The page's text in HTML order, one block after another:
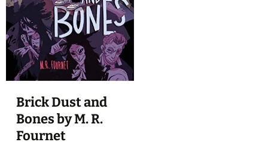
Brick Dust and
Bones by M. R.
Fournet